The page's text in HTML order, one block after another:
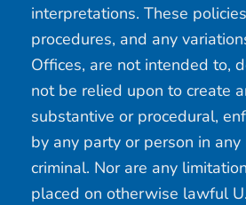
interpretations. These
procedures, and any
Offices, are not intended to,
not be relied upon to create
substantive or procedural,
by any party or person in
criminal. Nor are any
placed on otherwise lawful